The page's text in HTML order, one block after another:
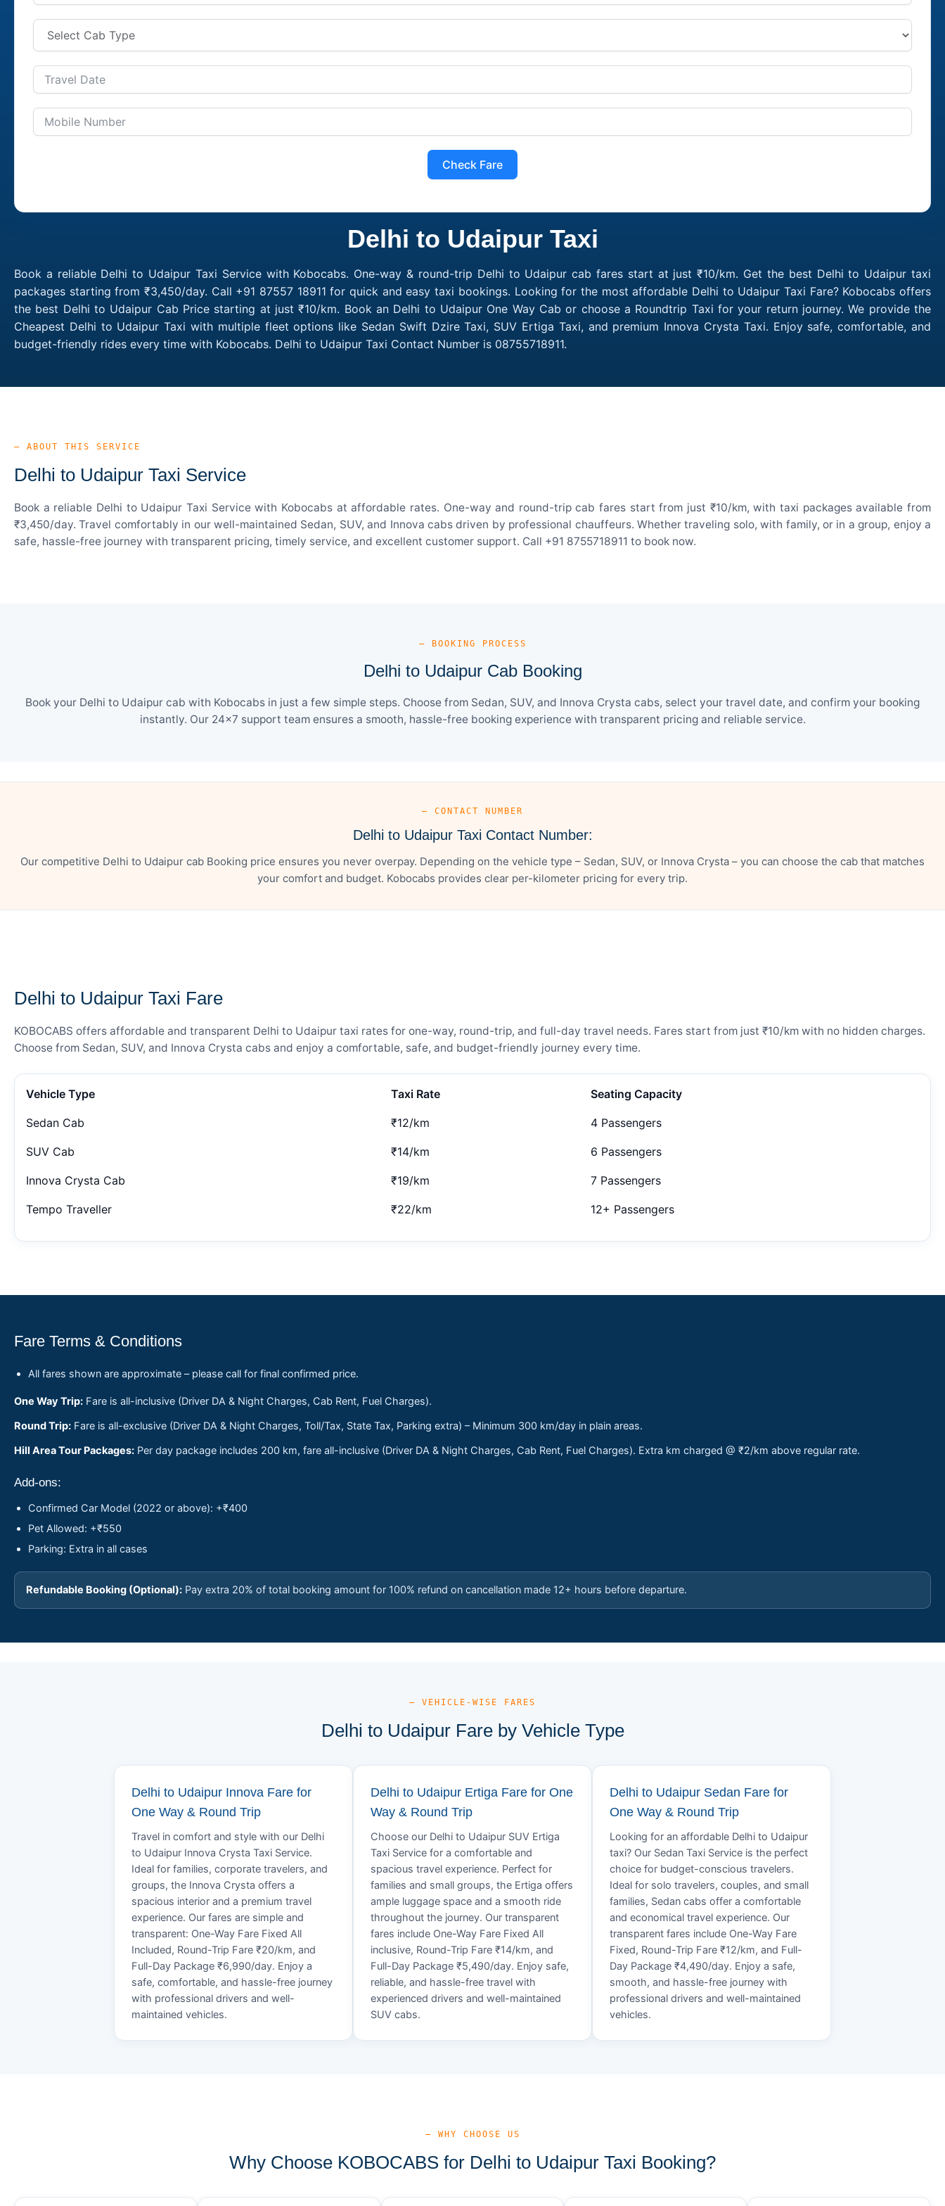
Check Fare
Delhi to Udaipur Taxi
Book a reliable Delhi to Udaipur Taxi Service with Kobocabs. One-way & round-trip Delhi to Udaipur cab fares start at just ₹10/km. Get the best Delhi to Udaipur taxi
packages starting from ₹3,450/day. Call +91 87557 18911 for quick and easy taxi bookings. Looking for the most affordable Delhi to Udaipur Taxi Fare? Kobocabs offers
the best Delhi to Udaipur Cab Price starting at just ₹10/km. Book an Delhi to Udaipur One Way Cab or choose a Roundtrip Taxi for your return journey. We provide the
Cheapest Delhi to Udaipur Taxi with multiple fleet options like Sedan Swift Dzire Taxi, SUV Ertiga Taxi, and premium Innova Crysta Taxi. Enjoy safe, comfortable, and
budget-friendly rides every time with Kobocabs. Delhi to Udaipur Taxi Contact Number is 08755718911.
— ABOUT THIS SERVICE
Delhi to Udaipur Taxi Service
Book a reliable Delhi to Udaipur Taxi Service with Kobocabs at affordable rates. One-way and round-trip cab fares start from just ₹10/km, with taxi packages available from
₹3,450/day. Travel comfortably in our well-maintained Sedan, SUV, and Innova cabs driven by professional chauffeurs. Whether traveling solo, with family, or in a group, enjoy a
safe, hassle-free journey with transparent pricing, timely service, and excellent customer support. Call +91 8755718911 to book now.
— BOOKING PROCESS
Delhi to Udaipur Cab Booking
Book your Delhi to Udaipur cab with Kobocabs in just a few simple steps. Choose from Sedan, SUV, and Innova Crysta cabs, select your travel date, and confirm your booking
instantly. Our 24×7 support team ensures a smooth, hassle-free booking experience with transparent pricing and reliable service.
— CONTACT NUMBER
Delhi to Udaipur Taxi Contact Number:
Our competitive Delhi to Udaipur cab Booking price ensures you never overpay. Depending on the vehicle type – Sedan, SUV, or Innova Crysta – you can choose the cab that matches
your comfort and budget. Kobocabs provides clear per-kilometer pricing for every trip.
Delhi to Udaipur Taxi Fare
KOBOCABS offers affordable and transparent Delhi to Udaipur taxi rates for one-way, round-trip, and full-day travel needs. Fares start from just ₹10/km with no hidden charges.
Choose from Sedan, SUV, and Innova Crysta cabs and enjoy a comfortable, safe, and budget-friendly journey every time.
Vehicle Type Taxi Rate Seating Capacity
Sedan Cab ₹12/km 4 Passengers
SUV Cab ₹14/km 6 Passengers
Innova Crysta Cab ₹19/km 7 Passengers
Tempo Traveller ₹22/km 12+ Passengers
Fare Terms & Conditions
All fares shown are approximate – please call for final confirmed price.
One Way Trip: Fare is all-inclusive (Driver DA & Night Charges, Cab Rent, Fuel Charges).
Round Trip: Fare is all-exclusive (Driver DA & Night Charges, Toll/Tax, State Tax, Parking extra) – Minimum 300 km/day in plain areas.
Hill Area Tour Packages: Per day package includes 200 km, fare all-inclusive (Driver DA & Night Charges, Cab Rent, Fuel Charges). Extra km charged @ ₹2/km above regular rate.
Add-ons:
Confirmed Car Model (2022 or above): +₹400
Pet Allowed: +₹550
Parking: Extra in all cases
Refundable Booking (Optional): Pay extra 20% of total booking amount for 100% refund on cancellation made 12+ hours before departure.
— VEHICLE-WISE FARES
Delhi to Udaipur Fare by Vehicle Type
Delhi to Udaipur Innova Fare for
One Way & Round Trip
Travel in comfort and style with our Delhi
to Udaipur Innova Crysta Taxi Service.
Ideal for families, corporate travelers, and
groups, the Innova Crysta offers a
spacious interior and a premium travel
experience. Our fares are simple and
transparent: One-Way Fare Fixed All
Included, Round-Trip Fare ₹20/km, and
Full-Day Package ₹6,990/day. Enjoy a
safe, comfortable, and hassle-free journey
with professional drivers and well-
maintained vehicles.
Delhi to Udaipur Ertiga Fare for One
Way & Round Trip
Choose our Delhi to Udaipur SUV Ertiga
Taxi Service for a comfortable and
spacious travel experience. Perfect for
families and small groups, the Ertiga offers
ample luggage space and a smooth ride
throughout the journey. Our transparent
fares include One-Way Fare Fixed All
inclusive, Round-Trip Fare ₹14/km, and
Full-Day Package ₹5,490/day. Enjoy safe,
reliable, and hassle-free travel with
experienced drivers and well-maintained
SUV cabs.
Delhi to Udaipur Sedan Fare for
One Way & Round Trip
Looking for an affordable Delhi to Udaipur
taxi? Our Sedan Taxi Service is the perfect
choice for budget-conscious travelers.
Ideal for solo travelers, couples, and small
families, Sedan cabs offer a comfortable
and economical travel experience. Our
transparent fares include One-Way Fare
Fixed, Round-Trip Fare ₹12/km, and Full-
Day Package ₹4,490/day. Enjoy a safe,
smooth, and hassle-free journey with
professional drivers and well-maintained
vehicles.
— WHY CHOOSE US
Why Choose KOBOCABS for Delhi to Udaipur Taxi Booking?